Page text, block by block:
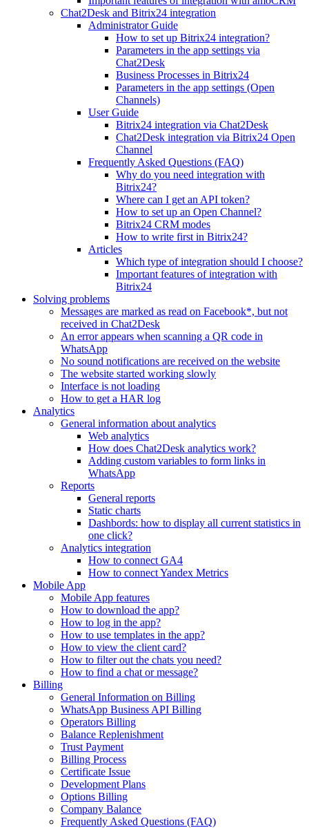
Chat2Desk and Bitrix24 integration
Administrator Guide
How to set up Bitrix24 integration?
Parameters in the app settings via
Chat2Desk
Business Processes in Bitrix24
Parameters in the app settings (Open
Channels)
User Guide
Bitrix24 integration via Chat2Desk
Chat2Desk integration via Bitrix24 Open
Channel
Frequently Asked Questions (FAQ)
Why do you need integration with
Bitrix24?
Where can I get an API token?
How to set up an Open Channel?
Bitrix24 CRM modes
How to write first in Bitrix24?
Articles
Which type of integration should I choose?
Important features of integration with
Bitrix24
Solving problems
Messages are marked as read on Facebook*, but not
received in Chat2Desk
An error appears when scanning a QR code in
WhatsApp
No sound notifications are received on the website
The website started working slowly
Interface is not loading
How to get a HAR log
Analytics
General information about analytics
Web analytics
How does Chat2Desk analytics work?
Adding custom variables to form links in
WhatsApp
Reports
General reports
Static charts
Dashbords: how to display all current statistics in
one click?
Analytics integration
How to connect GA4
How to connect Yandex Metrics
Mobile App
Mobile App features
How to download the app?
How to log in the app?
How to use templates in the app?
How to view the client card?
How to filter out the chats you need?
How to find a chat or message?
Billing
General Information on Billing
WhatsApp Business API Billing
Operators Billing
Balance Replenishment
Trust Payment
Billing Process
Certificate Issue
Development Plans
Options Billing
Company Balance
Frequently Asked Questions (FAQ)